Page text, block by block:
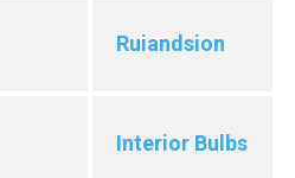
Ruiandsion
Interior Bulbs